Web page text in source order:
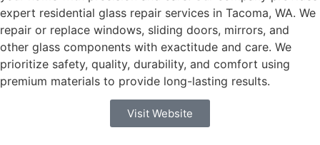
expert residential glass repair services in Tacoma, WA. We
repair or replace windows, sliding doors, mirrors, and
other glass components with exactitude and care. We
prioritize safety, quality, durability, and comfort using
premium materials to provide long-lasting results.
Visit Website